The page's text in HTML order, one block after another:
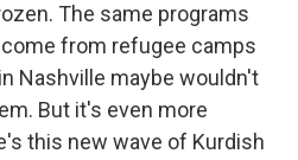
The same programs
from refugee camps
Nashville maybe wouldn't
But it's even more
this new wave of Kurdish